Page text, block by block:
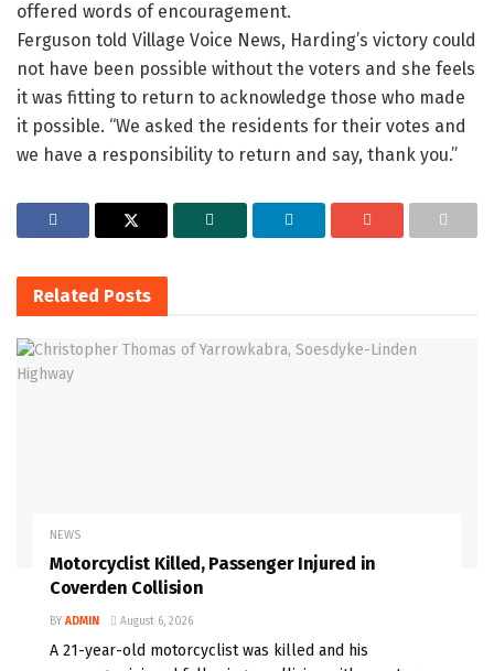
offered words of encouragement.
Ferguson told Village Voice News, Harding’s victory could
not have been possible without the voters and she feels
it was fitting to return to acknowledge those who made
it possible. “We asked the residents for their votes and
we have a responsibility to return and say, thank you.”
Related Posts
NEWS
Motorcyclist Killed, Passenger Injured in
Coverden Collision
BY ADMIN August 6, 2026
A 21-year-old motorcyclist was killed and his